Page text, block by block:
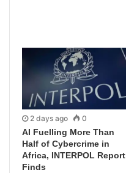
2 days ago 0
AI Fuelling More Than
Half of Cybercrime in
Africa, INTERPOL Report
Finds